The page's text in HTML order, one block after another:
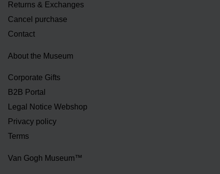
Returns & Exchanges
Cancel purchase
Contact
About the Museum
Corporate Gifts
B2B Portal
Legal Notice Webshop
Privacy policy
Terms
Van Gogh Museum™